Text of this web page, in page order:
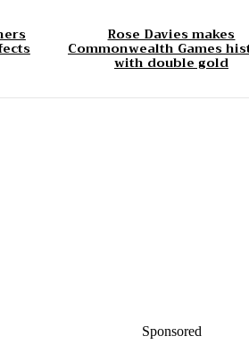
Rose Davies makes
Commonwealth Games
with double gold
Sponsored